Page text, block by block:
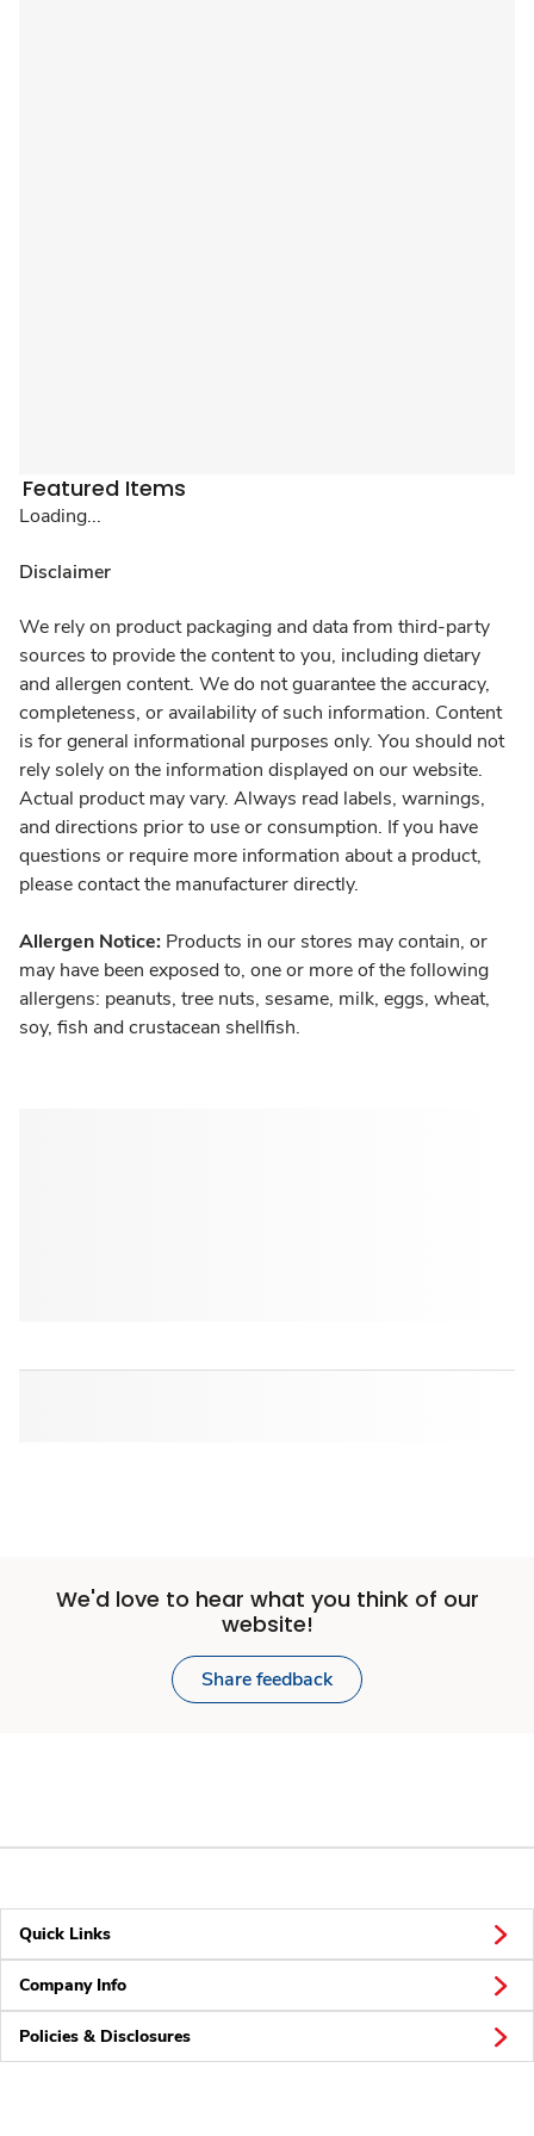
Featured Items
Loading...
Disclaimer
We rely on product packaging and data from third-party
sources to provide the content to you, including dietary
and allergen content. We do not guarantee the accuracy,
completeness, or availability of such information. Content
is for general informational purposes only. You should not
rely solely on the information displayed on our website.
Actual product may vary. Always read labels, warnings,
and directions prior to use or consumption. If you have
questions or require more information about a product,
please contact the manufacturer directly.
Allergen Notice: Products in our stores may contain, or
may have been exposed to, one or more of the following
allergens: peanuts, tree nuts, sesame, milk, eggs, wheat,
soy, fish and crustacean shellfish.
We'd love to hear what you think of our
website!
Share feedback
Quick Links
Company Info
Policies & Disclosures